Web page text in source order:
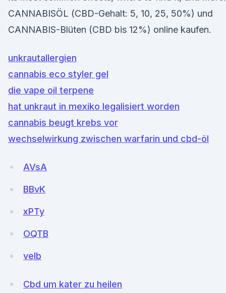
CANNABISÖL (CBD-Gehalt: 5, 10, 25, 50%) und
CANNABIS-Blüten (CBD bis 12%) online kaufen.
unkrautallergien
cannabis eco styler gel
die vape oil terpene
hat unkraut in mexiko legalisiert worden
cannabis beugt krebs vor
wechselwirkung zwischen warfarin und cbd-öl
AVsA
BBvK
xPTy
OQTB
veIb
Cbd um kater zu heilen